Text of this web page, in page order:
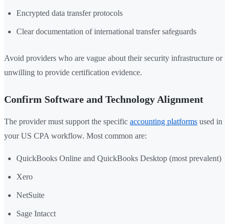
Encrypted data transfer protocols
Clear documentation of international transfer safeguards
Avoid providers who are vague about their security infrastructure or
unwilling to provide certification evidence.
Confirm Software and Technology Alignment
The provider must support the specific accounting platforms used in
your US CPA workflow. Most common are:
QuickBooks Online and QuickBooks Desktop (most prevalent)
Xero
NetSuite
Sage Intacct